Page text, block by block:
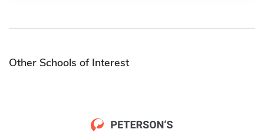
Other Schools of Interest